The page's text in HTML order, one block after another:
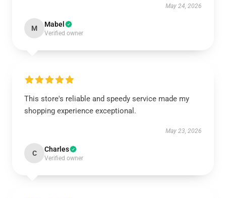
May 24, 2026
M Mabel
Verified owner
This store's reliable and speedy service made my
shopping experience exceptional.
May 23, 2026
C Charles
Verified owner